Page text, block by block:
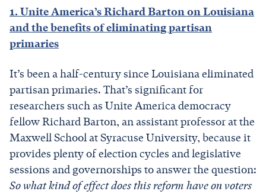
1. Unite America’s Richard Barton on Louisiana
and the benefits of eliminating partisan
primaries
It’s been a half-century since Louisiana eliminated
partisan primaries. That’s significant for
researchers such as Unite America democracy
fellow Richard Barton, an assistant professor at the
Maxwell School at Syracuse University, because it
provides plenty of election cycles and legislative
sessions and governorships to answer the question:
So what kind of effect does this reform have on voters